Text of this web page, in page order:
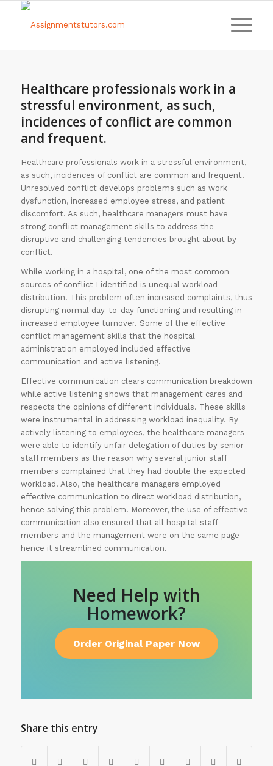
Healthcare professionals work in a
stressful environment, as such,
incidences of conflict are common
and frequent.
Healthcare professionals work in a stressful environment,
as such, incidences of conflict are common and frequent.
Unresolved conflict develops problems such as work
dysfunction, increased employee stress, and patient
discomfort. As such, healthcare managers must have
strong conflict management skills to address the
disruptive and challenging tendencies brought about by
conflict.
While working in a hospital, one of the most common
sources of conflict I identified is unequal workload
distribution. This problem often increased complaints, thus
disrupting normal day-to-day functioning and resulting in
increased employee turnover. Some of the effective
conflict management skills that the hospital
administration employed included effective
communication and active listening.
Effective communication clears communication breakdown
while active listening shows that management cares and
respects the opinions of different individuals. These skills
were instrumental in addressing workload inequality. By
actively listening to employees, the healthcare managers
were able to identify unfair delegation of duties by senior
staff members as the reason why several junior staff
members complained that they had double the expected
workload. Also, the healthcare managers employed
effective communication to direct workload distribution,
hence solving this problem. Moreover, the use of effective
communication also ensured that all hospital staff
members and the management were on the same page
hence it streamlined communication.
Need Help with
Homework?
Order Original Paper Now
Share this entry